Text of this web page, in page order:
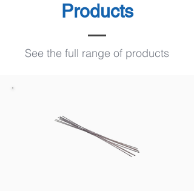
Products
See the full range of products